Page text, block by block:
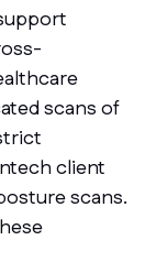
scans of
client
scans.